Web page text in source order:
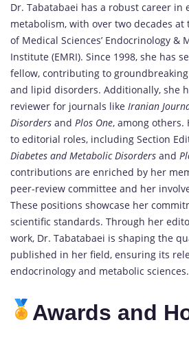
Dr. Tabatabaei has a robust career in
metabolism, with over two decades
of Medical Sciences’ Endocrinology &
Institute (EMRI). Since 1998, she has
fellow, contributing to
and lipid disorders. Additionally, she
reviewer for journals like Iranian
Disorders and Plos One, among others.
to editorial roles, including Section
Diabetes and Metabolic Disorders and
contributions are enriched by her
peer-review committee and her
These positions showcase her
scientific standards. Through her
work, Dr. Tabatabaei is shaping the
published in her field, ensuring its
endocrinology and metabolic sciences.
Awards and